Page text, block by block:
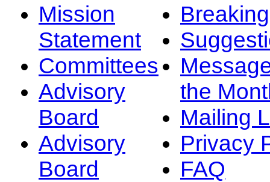
Mission
Statement
Committees
Advisory
Board
Advisory
Board
the
Mailing
Privacy
FAQ